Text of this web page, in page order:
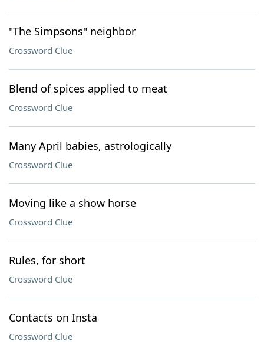
"The Simpsons" neighbor
Crossword Clue
Blend of spices applied to meat
Crossword Clue
Many April babies, astrologically
Crossword Clue
Moving like a show horse
Crossword Clue
Rules, for short
Crossword Clue
Contacts on Insta
Crossword Clue